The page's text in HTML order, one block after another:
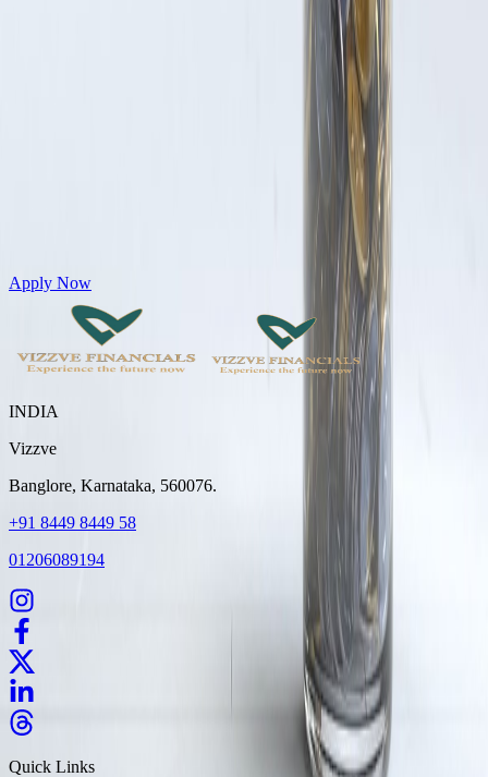
Get Personal Loans up to 10 Lakhs in just 5 minutes
Apply Now
INDIA
Vizzve
Banglore, Karnataka, 560076.
+91 8449 8449 58
01206089194
Quick Links